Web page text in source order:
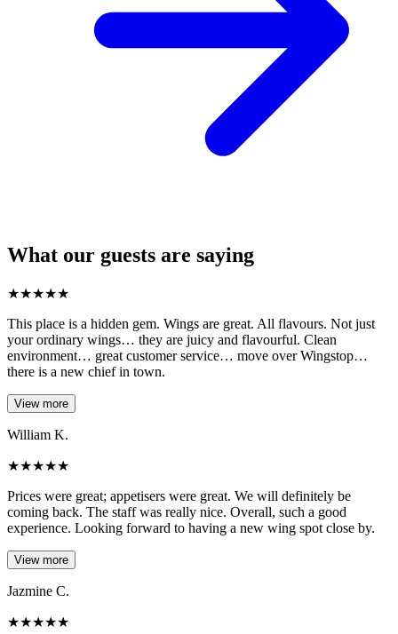
What our guests are saying
★★★★★
This place is a hidden gem. Wings are great. All flavours. Not just
your ordinary wings… they are juicy and flavourful. Clean
environment… great customer service… move over Wingstop…
there is a new chief in town.
View more
William K.
★★★★★
Prices were great; appetisers were great. We will definitely be
coming back. The staff was really nice. Overall, such a good
experience. Looking forward to having a new wing spot close by.
View more
Jazmine C.
★★★★★